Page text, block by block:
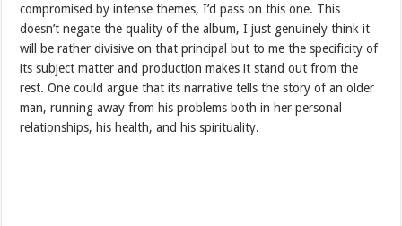
compromised by intense themes, I’d pass on this one. This
doesn’t negate the quality of the album, I just genuinely think it
will be rather divisive on that principal but to me the specificity of
its subject matter and production makes it stand out from the
rest. One could argue that its narrative tells the story of an older
man, running away from his problems both in her personal
relationships, his health, and his spirituality.